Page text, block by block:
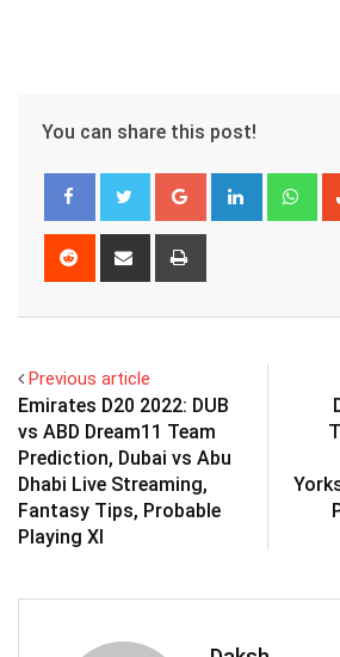
You can share this post!
Google+ LinkedIn
Reddit
Share
Previous article
Emirates D20 2022: DUB
vs ABD Dream11 Team
Prediction, Dubai vs Abu
Dhabi Live Streaming,
Fantasy Tips, Probable
Playing XI